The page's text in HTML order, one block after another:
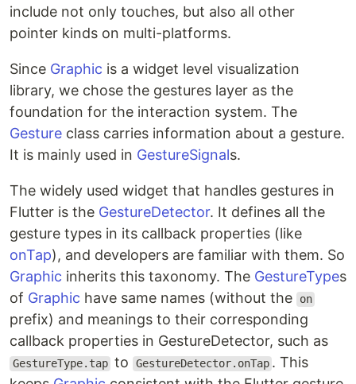
include not only touches, but also all other
pointer kinds on multi-platforms.
Since Graphic is a widget level visualization
library, we chose the gestures layer as the
foundation for the interaction system. The
Gesture class carries information about a gesture.
It is mainly used in GestureSignals.
The widely used widget that handles gestures in
Flutter is the GestureDetector. It defines all the
gesture types in its callback properties (like
onTap), and developers are familiar with them. So
Graphic inherits this taxonomy. The GestureTypes
of Graphic have same names (without the on
prefix) and meanings to their corresponding
callback properties in GestureDetector, such as
GestureType.tap to GestureDetector.onTap . This